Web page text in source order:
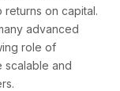
on capital.
advanced
role of
scalable and